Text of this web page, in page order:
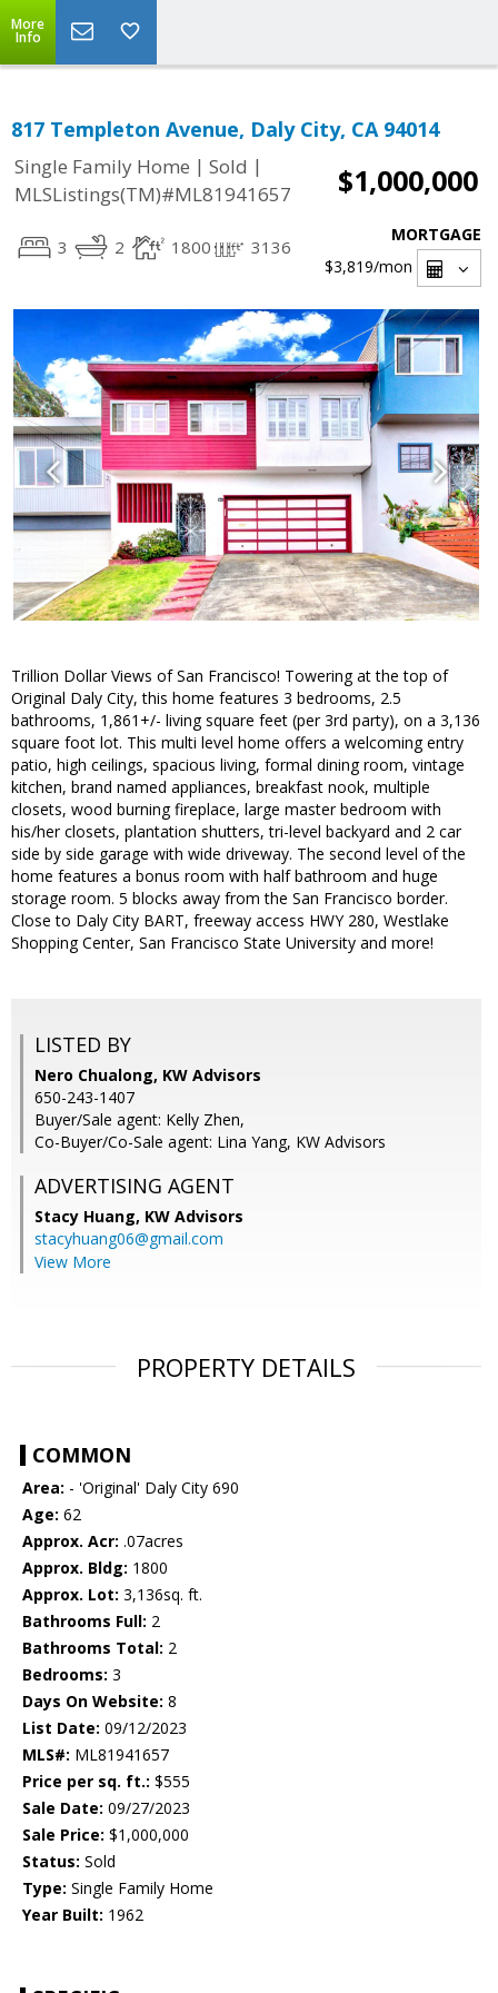
More
Info
817 Templeton Avenue, Daly City, CA 94014
Single Family Home | Sold |
MLSListings(TM)#ML81941657
$1,000,000
3 2 1800 3136
MORTGAGE
$3,819/mon
Trillion Dollar Views of San Francisco! Towering at the top of
Original Daly City, this home features 3 bedrooms, 2.5
bathrooms, 1,861+/- living square feet (per 3rd party), on a 3,136
square foot lot. This multi level home offers a welcoming entry
patio, high ceilings, spacious living, formal dining room, vintage
kitchen, brand named appliances, breakfast nook, multiple
closets, wood burning fireplace, large master bedroom with
his/her closets, plantation shutters, tri-level backyard and 2 car
side by side garage with wide driveway. The second level of the
home features a bonus room with half bathroom and huge
storage room. 5 blocks away from the San Francisco border.
Close to Daly City BART, freeway access HWY 280, Westlake
Shopping Center, San Francisco State University and more!
LISTED BY
Nero Chualong, KW Advisors
650-243-1407
Buyer/Sale agent: Kelly Zhen,
Co-Buyer/Co-Sale agent: Lina Yang, KW Advisors
ADVERTISING AGENT
Stacy Huang, KW Advisors
stacyhuang06@gmail.com
View More
PROPERTY DETAILS
COMMON
Area: - 'Original' Daly City 690
Age: 62
Approx. Acr: .07acres
Approx. Bldg: 1800
Approx. Lot: 3,136sq. ft.
Bathrooms Full: 2
Bathrooms Total: 2
Bedrooms: 3
Days On Website: 8
List Date: 09/12/2023
MLS#: ML81941657
Price per sq. ft.: $555
Sale Date: 09/27/2023
Sale Price: $1,000,000
Status: Sold
Type: Single Family Home
Year Built: 1962